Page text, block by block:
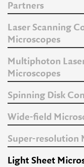
Partners
Laser Scanning
Microscopes
Multiphoton
Microscopes
Spinning Disk
Wide-field
Super-resolution
Light Sheet